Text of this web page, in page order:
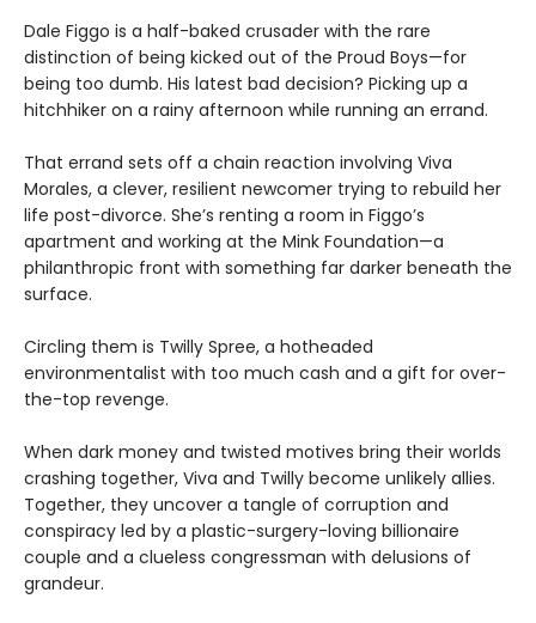
Dale Figgo is a half-baked crusader with the rare
distinction of being kicked out of the Proud Boys—for
being too dumb. His latest bad decision? Picking up a
hitchhiker on a rainy afternoon while running an errand.
That errand sets off a chain reaction involving Viva
Morales, a clever, resilient newcomer trying to rebuild her
life post-divorce. She’s renting a room in Figgo’s
apartment and working at the Mink Foundation—a
philanthropic front with something far darker beneath the
surface.
Circling them is Twilly Spree, a hotheaded
environmentalist with too much cash and a gift for over-
the-top revenge.
When dark money and twisted motives bring their worlds
crashing together, Viva and Twilly become unlikely allies.
Together, they uncover a tangle of corruption and
conspiracy led by a plastic-surgery-loving billionaire
couple and a clueless congressman with delusions of
grandeur.